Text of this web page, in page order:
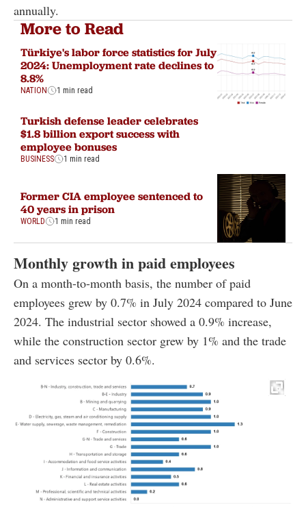
annually.
More to Read
Türkiye's labor force statistics for July
2024: Unemployment rate declines to
8.8%
NATION 1 min read
Turkish defense leader celebrates
$1.8 billion export success with
employee bonuses
BUSINESS 1 min read
Former CIA employee sentenced to
40 years in prison
WORLD 1 min read
Monthly growth in paid employees
On a month-to-month basis, the number of paid
employees grew by 0.7% in July 2024 compared to June
2024. The industrial sector showed a 0.9% increase,
while the construction sector grew by 1% and the trade
and services sector by 0.6%.